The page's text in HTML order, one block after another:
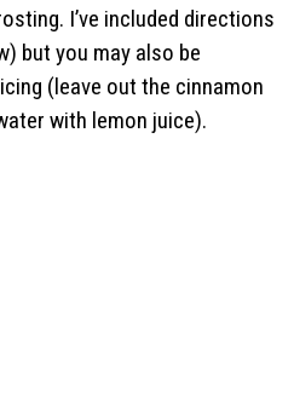
I’ve included directions
but you may also be
(leave out the cinnamon
with lemon juice).